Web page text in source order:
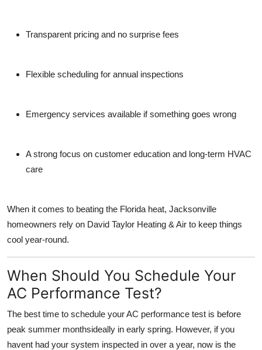
Transparent pricing and no surprise fees
Flexible scheduling for annual inspections
Emergency services available if something goes wrong
A strong focus on customer education and long-term HVAC
care
When it comes to beating the Florida heat, Jacksonville
homeowners rely on David Taylor Heating & Air to keep things
cool year-round.
When Should You Schedule Your
AC Performance Test?
The best time to schedule your AC performance test is before
peak summer monthsideally in early spring. However, if you
havent had your system inspected in over a year, now is the